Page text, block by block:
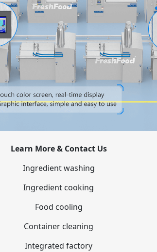
Learn More & Contact Us
Ingredient washing
Ingredient cooking
Food cooling
Container cleaning
Integrated factory